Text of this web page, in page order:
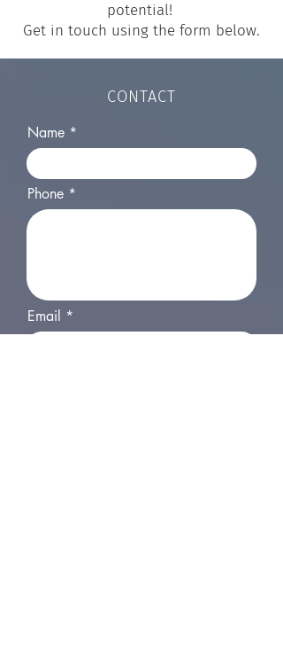
potential!
Get in touch using the form below.
CONTACT
Name
Phone
Email